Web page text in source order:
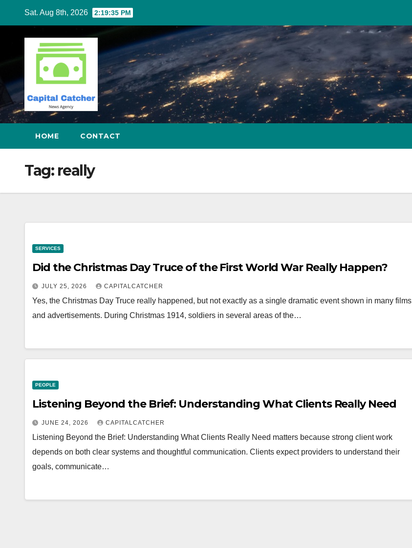
content
Sat. Aug 8th, 2026 2:19:36 PM
HOME CONTACT
Tag: really
SERVICES
Did the Christmas Day Truce of the First World War Really Happen?
JULY 25, 2026 CAPITALCATCHER
Yes, the Christmas Day Truce really happened, but not exactly as a single dramatic event shown in many films
and advertisements. During Christmas 1914, soldiers in several areas of the…
PEOPLE
Listening Beyond the Brief: Understanding What Clients Really Need
JUNE 24, 2026 CAPITALCATCHER
Listening Beyond the Brief: Understanding What Clients Really Need matters because strong client work
depends on both clear systems and thoughtful communication. Clients expect providers to understand their
goals, communicate…